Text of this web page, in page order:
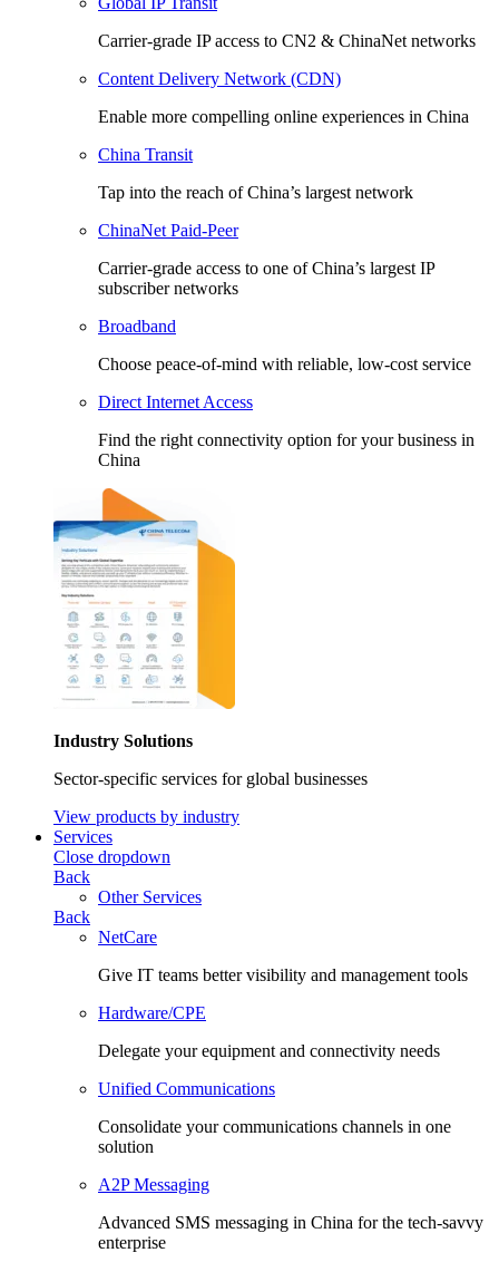
Carrier-grade IP access to CN2 & ChinaNet networks
Content Delivery Network (CDN)
Enable more compelling online experiences in China
China Transit
Tap into the reach of China’s largest network
ChinaNet Paid-Peer
Carrier-grade access to one of China’s largest IP
subscriber networks
Broadband
Choose peace-of-mind with reliable, low-cost service
Direct Internet Access
Find the right connectivity option for your business in
China
Industry Solutions
Sector-specific services for global businesses
View products by industry
Services
Close dropdown
Back
Other Services
Back
NetCare
Give IT teams better visibility and management tools
Hardware/CPE
Delegate your equipment and connectivity needs
Unified Communications
Consolidate your communications channels in one
solution
A2P Messaging
Advanced SMS messaging in China for the tech-savvy
enterprise